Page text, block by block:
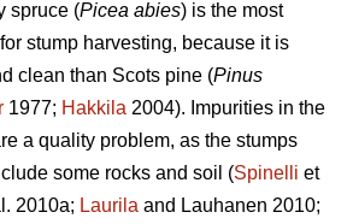
spruce (Picea abies) is the most
stump harvesting, because it is
clean than Scots pine (Pinus
1977; Hakkila 2004). Impurities in the
a quality problem, as the stumps
some rocks and soil (Spinelli et
2010a; Laurila and Lauhanen 2010;